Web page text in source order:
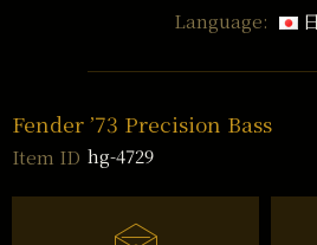
Language:
Fender ’73 Precision Bass
Item ID hg-4729